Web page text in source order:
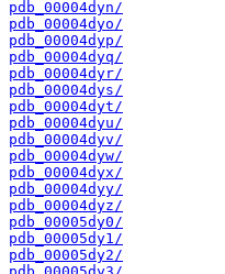
pdb_00004dyn/
pdb_00004dyo/
pdb_00004dyp/
pdb_00004dyq/
pdb_00004dyr/
pdb_00004dys/
pdb_00004dyt/
pdb_00004dyu/
pdb_00004dyv/
pdb_00004dyw/
pdb_00004dyx/
pdb_00004dyy/
pdb_00004dyz/
pdb_00005dy0/
pdb_00005dy1/
pdb_00005dy2/